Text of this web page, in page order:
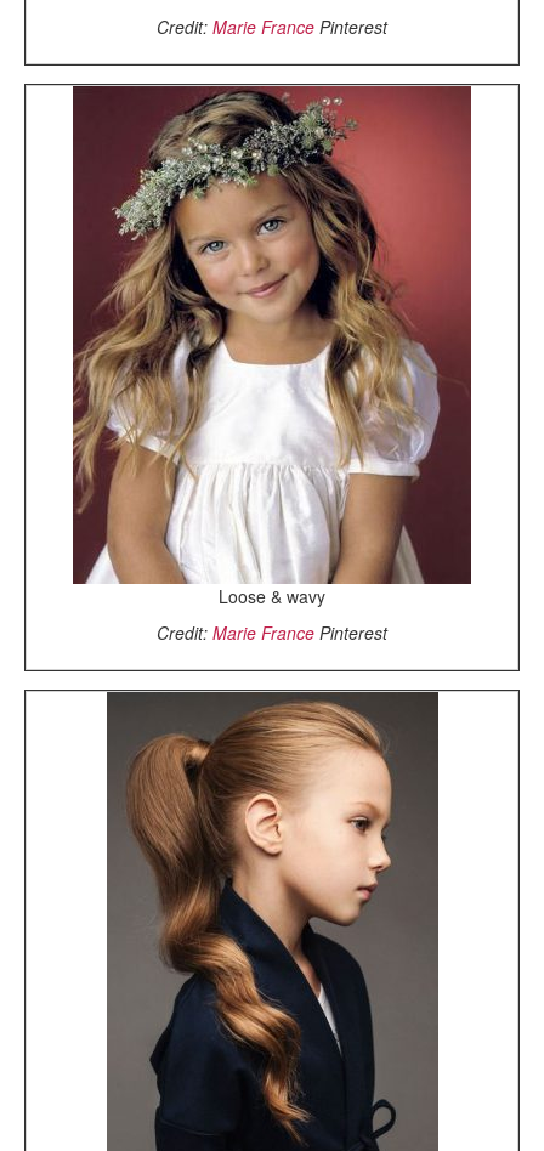
Credit: Marie France Pinterest
Loose & wavy
Credit: Marie France Pinterest